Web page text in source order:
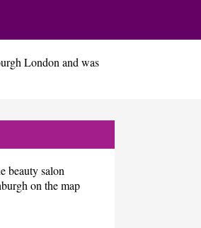
London and was
beauty salon
on the map